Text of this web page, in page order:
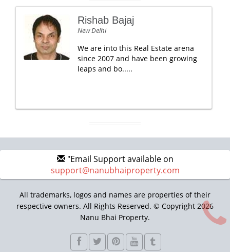
Rishab Bajaj
New Delhi
We are into this Real Estate arena
since 2007 and have been growing
leaps and bo.....
"Email Support available on
support@nanubhaiproperty.com
All trademarks, logos and names are properties of their
respective owners. All Rights Reserved. © Copyright 2026
Nanu Bhai Property.